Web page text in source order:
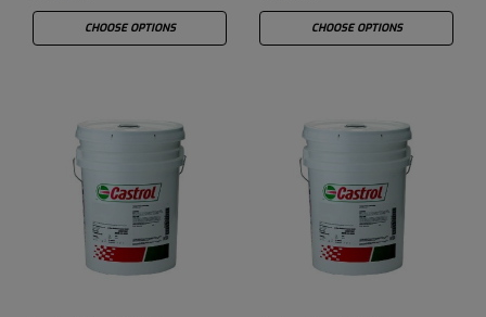
CHOOSE OPTIONS CHOOSE OPTIONS